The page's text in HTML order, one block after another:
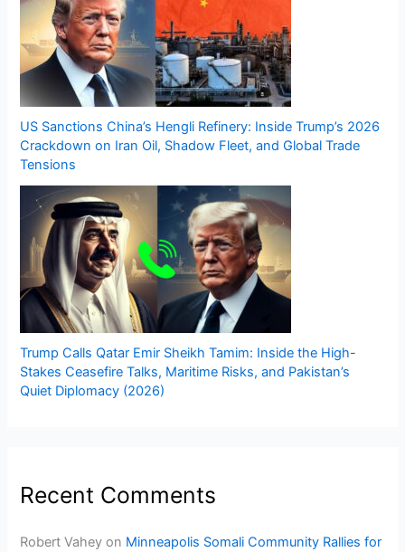
US Sanctions China’s Hengli Refinery: Inside Trump’s 2026
Crackdown on Iran Oil, Shadow Fleet, and Global Trade
Tensions
Trump Calls Qatar Emir Sheikh Tamim: Inside the High-
Stakes Ceasefire Talks, Maritime Risks, and Pakistan’s
Quiet Diplomacy (2026)
Recent Comments
Robert Vahey on Minneapolis Somali Community Rallies for